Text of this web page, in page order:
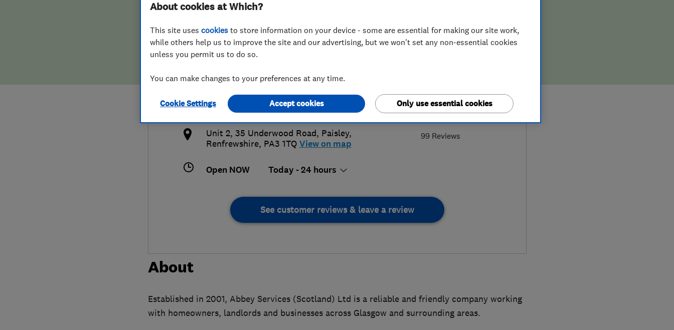
False claims of endorsement
(Scotland) Limited
4.9
99 Reviews
01418 879411
07989419920
info@abbeyservices.co.uk
https://abbeyservices.co.uk/
Unit 2, 35 Underwood Road, Paisley,
Renfrewshire, PA3 1TQ View on map
Open NOW Today - 24 hours
See customer reviews & leave a review
About
Established in 2001, Abbey Services (Scotland) Ltd is a reliable and friendly company working
with homeowners, landlords and businesses across Glasgow and surrounding areas.
About cookies at Which?
This site uses cookies to store information on your device - some are essential for making our site work,
while others help us to improve the site and our advertising, but we won't set any non-essential cookies
unless you permit us to do so.
You can make changes to your preferences at any time.
Cookie Settings Only use essential cookies
Accept cookies